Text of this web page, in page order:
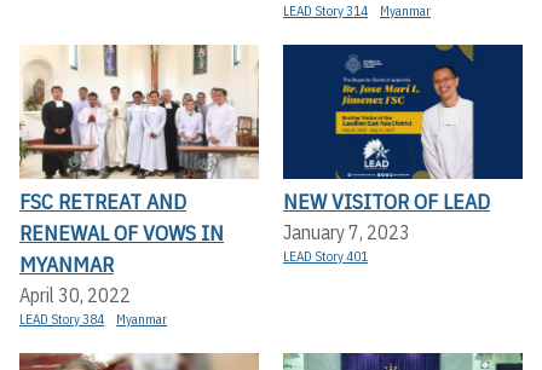
LEAD Story 314 Myanmar
FSC RETREAT AND
RENEWAL OF VOWS IN
MYANMAR
April 30, 2022
LEAD Story 384 Myanmar
NEW VISITOR OF LEAD
January 7, 2023
LEAD Story 401